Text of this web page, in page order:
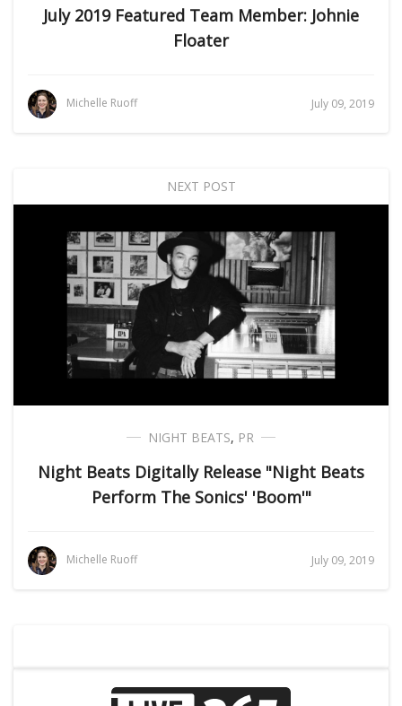
July 2019 Featured Team Member: Johnie
Floater
Michelle Ruoff July 09, 2019
NEXT POST
NIGHT BEATS, PR
Night Beats Digitally Release "Night Beats
Perform The Sonics' 'Boom'"
Michelle Ruoff July 09, 2019